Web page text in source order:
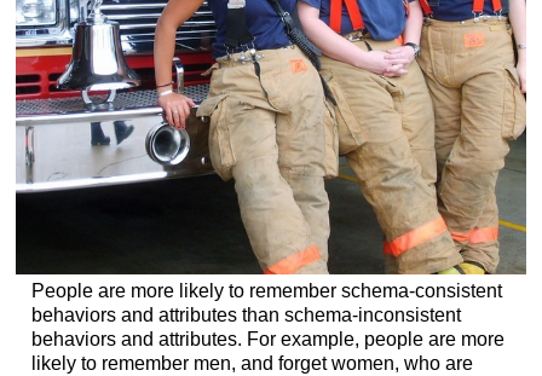
People are more likely to remember schema-consistent
behaviors and attributes than schema-inconsistent
behaviors and attributes. For example, people are more
likely to remember men, and forget women, who are